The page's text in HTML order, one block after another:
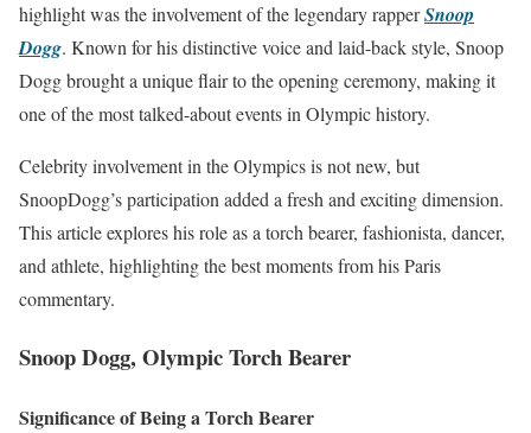
highlight was the involvement of the legendary rapperSnoop
Dogg. Known for his distinctive voice and laid-back style, Snoop
Dogg brought a unique flair to the opening ceremony, making it
one of the most talked-about events in Olympic history.
Celebrity involvement in the Olympics is not new, but
SnoopDogg’s participation added a fresh and exciting dimension.
This article explores his role as a torch bearer, fashionista, dancer,
and athlete, highlighting the best moments from his Paris
commentary.
Snoop Dogg, Olympic Torch Bearer
Significance of Being a Torch Bearer